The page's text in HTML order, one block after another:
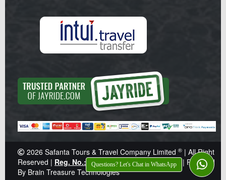
2026 Safanta Tours & Travel Company Limited ® | All Right
Reserved | Reg. No.: Z041359|TIN: 138-921-646 | Powered
By Brain Treasure Technologies
Questions? Let's Chat in WhatsApp